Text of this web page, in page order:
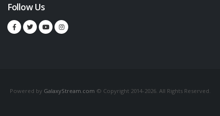
Follow Us
Powered by GalaxyStream.com © Copyright 2014-2026. All Rights Reserved.